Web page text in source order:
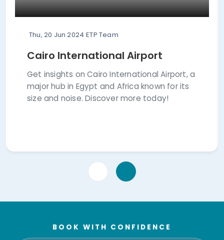
Thu, 20 Jun 2024 ETP Team
Cairo International Airport
Get insights on Cairo International Airport, a
major hub in Egypt and Africa known for its
size and noise. Discover more today!
BOOK WITH CONFIDENCE